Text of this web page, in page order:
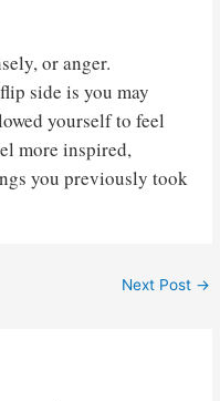
or anger.
side is you may
yourself to feel
more inspired,
you previously took
Next Post →